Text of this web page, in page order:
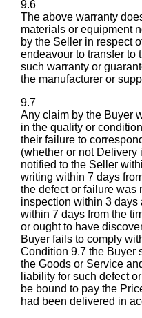
9.6
The above warranty
materials or equipment
by the Seller in respect
endeavour to transfer to
such warranty or
the manufacturer or
9.7
Any claim by the Buyer
in the quality or
their failure to
(whether or not Delivery
notified to the Seller
writing within 7 days
the defect or failure was
inspection within 3 days
within 7 days from the
or ought to have
Buyer fails to comply
Condition 9.7 the Buyer
the Goods or Service
liability for such defect
be bound to pay the
had been delivered in